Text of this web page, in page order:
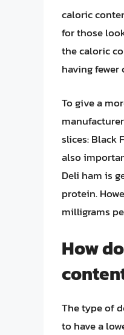
caloric
for those
the caloric
having fewer
To give a
slices: Black
also
Deli ham is
protein.
milligrams
How
The type of
to have a